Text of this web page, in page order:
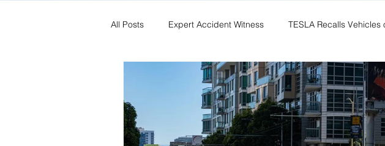
All Posts Expert Accident Witness TESLA Recalls Vehicles
FRONT CRASH PREVENTION
EMERGENCY BRAKING FOR LESS SKILLED Human